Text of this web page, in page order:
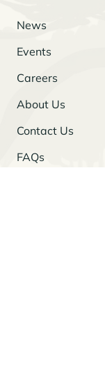
News
Events
Careers
About Us
Contact Us
FAQs